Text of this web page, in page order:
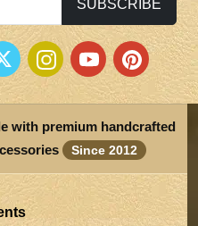
SUBSCRIBE
with premium handcrafted
Since 2012